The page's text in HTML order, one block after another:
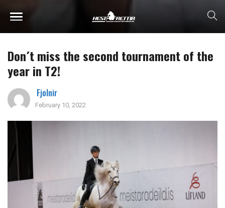
Don´t miss the second tournament of the
year in T2!
Fjolnir
February 10, 2022